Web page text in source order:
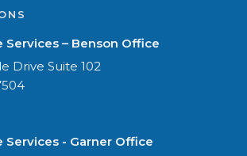
Services – Benson Office
Drive Suite 102
Services - Garner Office